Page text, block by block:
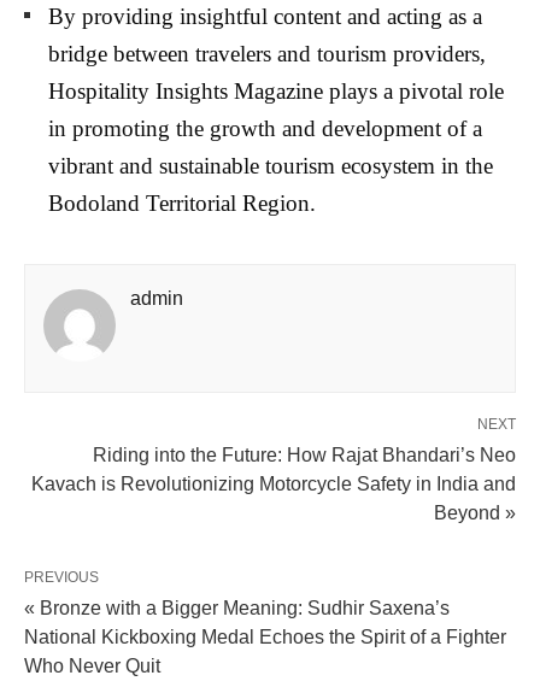
By providing insightful content and acting as a
bridge between travelers and tourism providers,
Hospitality Insights Magazine plays a pivotal role
in promoting the growth and development of a
vibrant and sustainable tourism ecosystem in the
Bodoland Territorial Region.
admin
NEXT
Riding into the Future: How Rajat Bhandari’s Neo
Kavach is Revolutionizing Motorcycle Safety in India and
Beyond »
PREVIOUS
« Bronze with a Bigger Meaning: Sudhir Saxena’s
National Kickboxing Medal Echoes the Spirit of a Fighter
Who Never Quit